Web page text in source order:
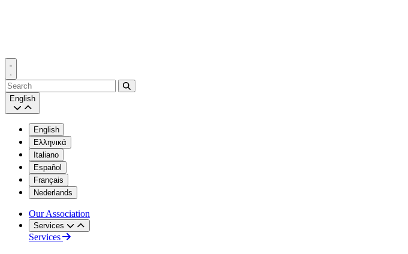
Search
English
English
Ελληνικά
Italiano
Español
Français
Nederlands
Our Association
Services
Services